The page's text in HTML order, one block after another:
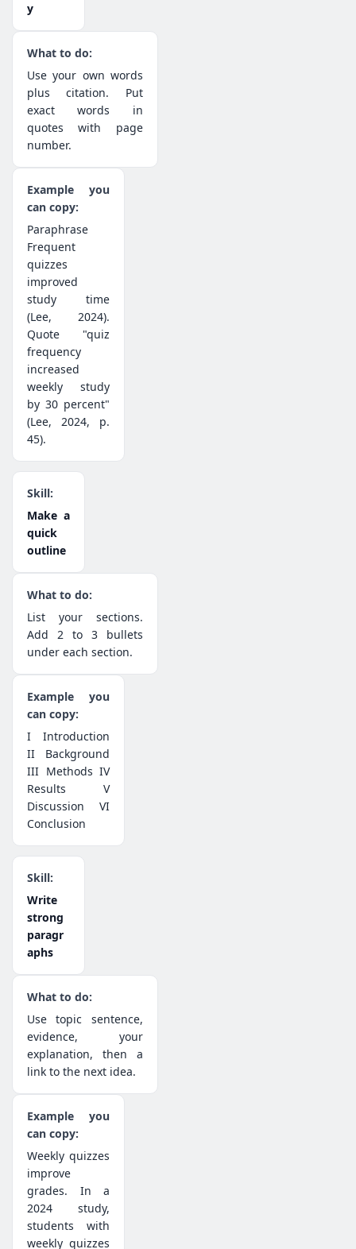
y
Use your own words
plus citation. Put
exact words in
quotes with page
number.
Paraphrase
Frequent
quizzes
improved
study time
(Lee, 2024).
Quote "quiz
frequency
increased
weekly study
by 30 percent"
(Lee, 2024, p.
45).
Make a
quick
outline
List your sections.
Add 2 to 3 bullets
under each section.
I Introduction
II Background
III Methods IV
Results V
Discussion VI
Conclusion
Write
strong
paragr
aphs
Use topic sentence,
evidence, your
explanation, then a
link to the next idea.
Weekly quizzes
improve
grades. In a
2024 study,
students with
weekly quizzes